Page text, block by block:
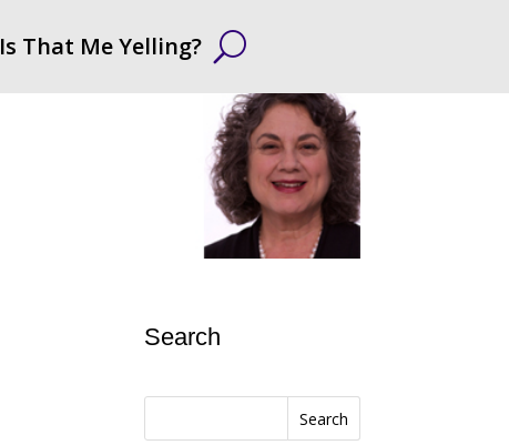
Is That Me Yelling?
Search
Search